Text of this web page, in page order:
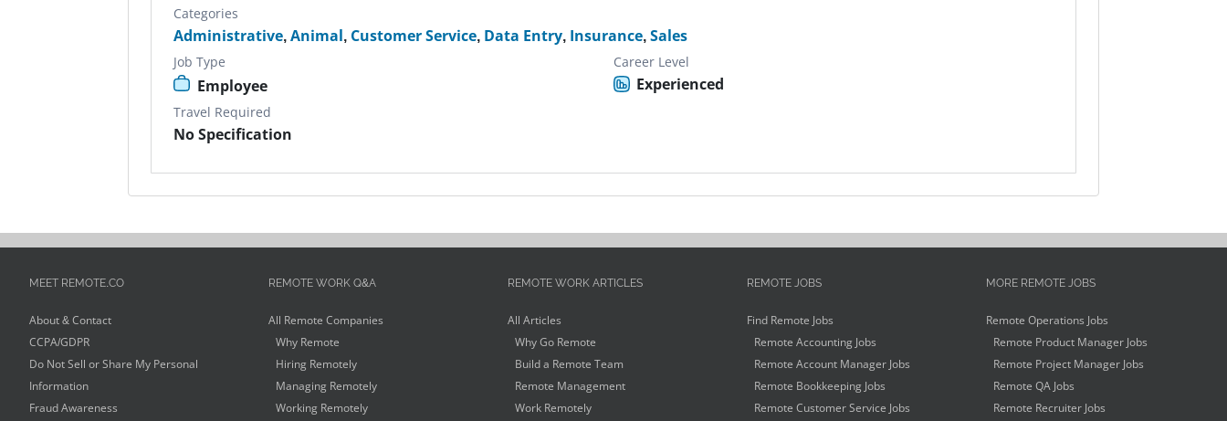
Categories
Administrative,Animal, Customer Service, Data Entry, Insurance,Sales
Job Type
Employee
Career Level
Experienced
Travel Required
No Specification
MEET REMOTE.CO
About & Contact
CCPA/GDPR
Do Not Sell or Share My Personal
Information
Fraud Awareness
REMOTE WORK Q&A
All Remote Companies
Why Remote
Hiring Remotely
Managing Remotely
Working Remotely
REMOTE WORK ARTICLES
All Articles
Why Go Remote
Build a Remote Team
Remote Management
Work Remotely
REMOTE JOBS
Find Remote Jobs
Remote Accounting Jobs
Remote Account Manager Jobs
Remote Bookkeeping Jobs
Remote Customer Service Jobs
MORE REMOTE JOBS
Remote Operations Jobs
Remote Product Manager Jobs
Remote Project Manager Jobs
Remote QA Jobs
Remote Recruiter Jobs